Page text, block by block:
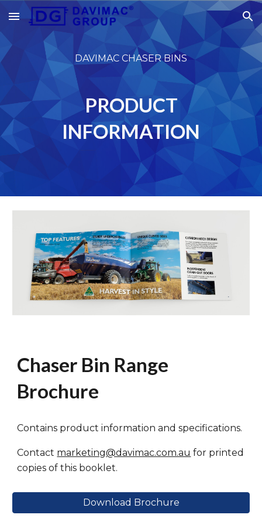
Skip to main content Skip to navigation
DAVIMAC CHASER BINS
PRODUCT
INFORMATION
Chaser Bin Range
Brochure
Contains product information and specifications.
Contact marketing@davimac.com.au for printed
copies of this booklet.
Download Brochure